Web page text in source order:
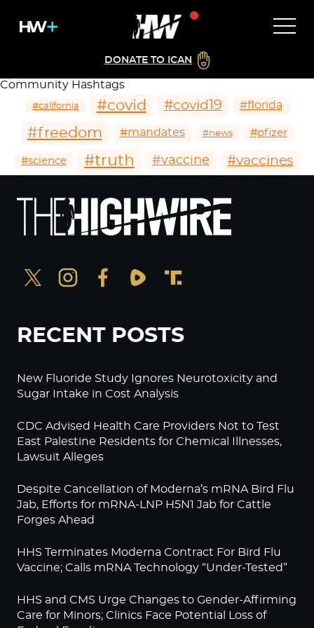
DONATE TO ICAN
Community Hashtags
#california #covid #covid19 #florida
#freedom #mandates #news #pfizer
#science #truth #vaccine #vaccines
RECENT POSTS
New Fluoride Study Ignores Neurotoxicity and
Sugar Intake in Cost Analysis
CDC Advised Health Care Providers Not to Test
East Palestine Residents for Chemical Illnesses,
Lawsuit Alleges
Despite Cancellation of Moderna’s mRNA Bird Flu
Jab, Efforts for mRNA-LNP H5N1 Jab for Cattle
Forges Ahead
HHS Terminates Moderna Contract For Bird Flu
Vaccine; Calls mRNA Technology “Under-Tested”
HHS and CMS Urge Changes to Gender-Affirming
Care for Minors; Clinics Face Potential Loss of